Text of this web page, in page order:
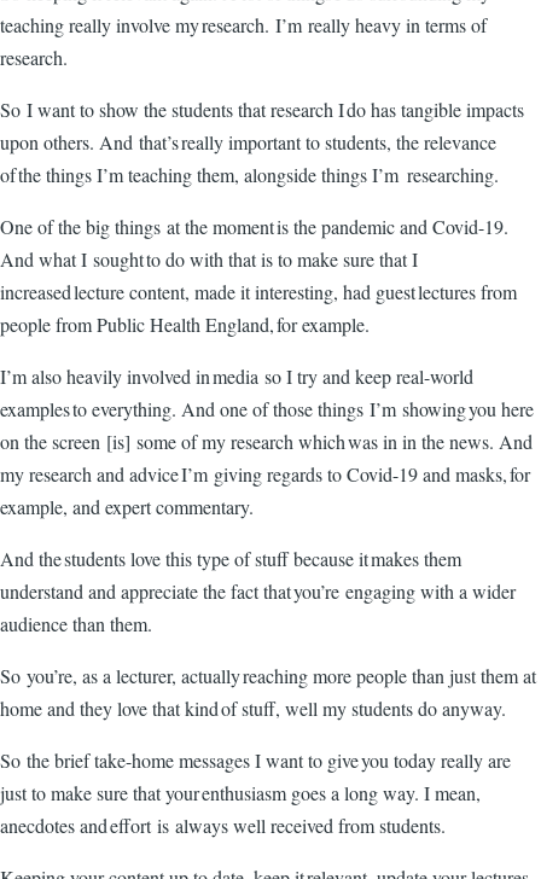
teaching really involve my research. I’m really heavy in terms of
research.
So I want to show the students that research I do has tangible impacts
upon others. And that’s really important to students, the relevance
of the things I’m teaching them, alongside things I’m researching.
One of the big things at the moment is the pandemic and Covid-19.
And what I sought to do with that is to make sure that I
increased lecture content, made it interesting, had guest lectures from
people from Public Health England, for example.
I’m also heavily involved in media so I try and keep real-world
examples to everything. And one of those things I’m showing you here
on the screen [is] some of my research which was in in the news. And
my research and advice I’m giving regards to Covid-19 and masks, for
example, and expert commentary.
And the students love this type of stuff because it makes them
understand and appreciate the fact that you’re engaging with a wider
audience than them.
So you’re, as a lecturer, actually reaching more people than just them at
home and they love that kind of stuff, well my students do anyway.
So the brief take-home messages I want to give you today really are
just to make sure that your enthusiasm goes a long way. I mean,
anecdotes and effort is always well received from students.